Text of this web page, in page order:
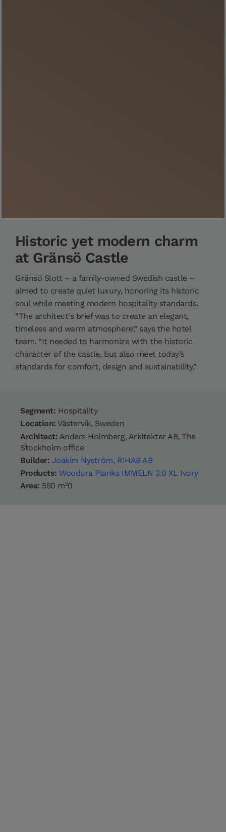
Historic yet modern charm
at Gränsö Castle
Gränsö Slott – a family-owned Swedish castle –
aimed to create quiet luxury, honoring its historic
soul while meeting modern hospitality standards.
“The architect's brief was to create an elegant,
timeless and warm atmosphere,” says the hotel
team. “It needed to harmonize with the historic
character of the castle, but also meet today’s
standards for comfort, design and sustainability.”
Segment: Hospitality
Location: Västervik, Sweden
Architect: Anders Holmberg, Arkitekter AB, The
Stockholm office
Builder: Joakim Nyström, RIHAB AB
Products: Woodura Planks IMMELN 3.0 XL Ivory
Area: 550 m²0